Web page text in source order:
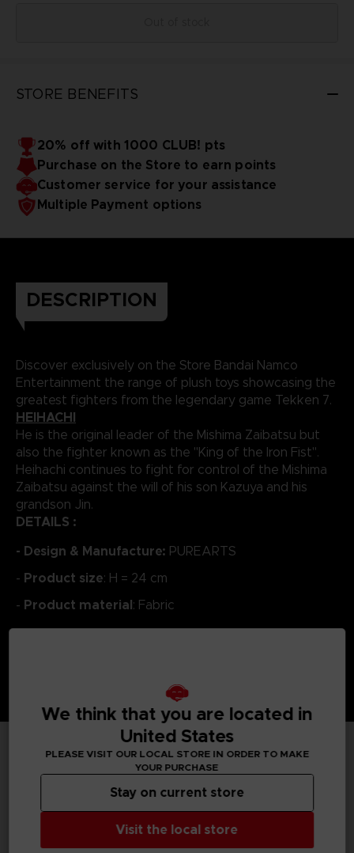
STORE BENEFITS
20% off with 1000 CLUB! pts
Purchase on the Store to earn points
Customer service for your assistance
Multiple Payment options
DESCRIPTION
Discover exclusively on the Store Bandai Namco
Entertainment the range of plush toys showcasing the
greatest fighters from the legendary game Tekken 7.
HEIHACHI
He is the original leader of the Mishima Zaibatsu but
also the fighter known as the "King of the Iron Fist".
Heihachi continues to fight for control of the Mishima
Zaibatsu against the will of his son Kazuya and his
grandson Jin.
DETAILS :
- Design & Manufacture: PUREARTS
- Product size: H = 24 cm
- Product material: Fabric
TECHNICAL INFORMATION
GENERAL INFORMATIONS
We think that you are located in
United States
PLEASE VISIT OUR LOCAL STORE IN ORDER TO MAKE
YOUR PURCHASE
Visit the local store
Stay on current store